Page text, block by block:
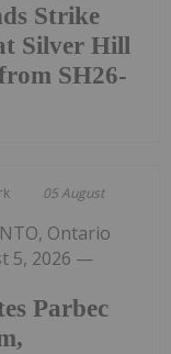
Strike
Silver Hill
SH26-
05 August
Parbec
Ontario
5, 2026 —